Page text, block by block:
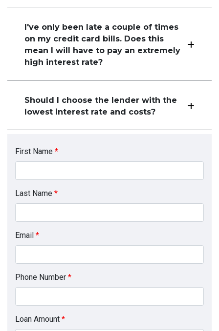
I've only been late a couple of times
on my credit card bills. Does this
mean I will have to pay an extremely
high interest rate?
Should I choose the lender with the
lowest interest rate and costs?
First Name *
Last Name *
Email *
Phone Number *
Loan Amount *